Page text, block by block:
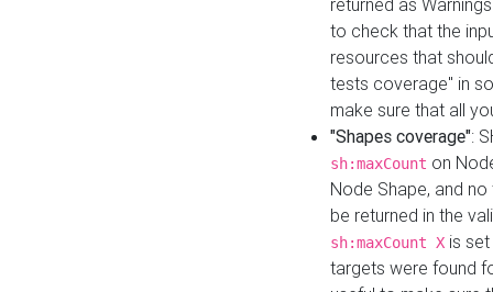
returned as
to check that the
resources that
tests coverage" in
make sure that all
"Shapes coverage":
sh:maxCount on
Node Shape, and
be returned in the
sh:maxCount X is
targets were found